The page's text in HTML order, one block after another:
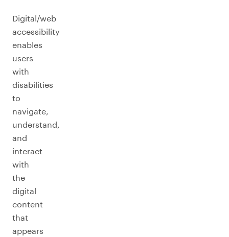
Digital/web
accessibility
enables
users
with
disabilities
to
navigate,
understand,
and
interact
with
the
digital
content
that
appears